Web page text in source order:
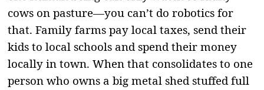
cows on pasture—you can’t do robotics for
that. Family farms pay local taxes, send their
kids to local schools and spend their money
locally in town. When that consolidates to one
person who owns a big metal shed stuffed full